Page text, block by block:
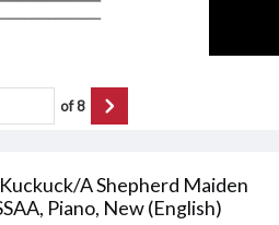
A Shepherd Maiden
Piano, New (English)
of8